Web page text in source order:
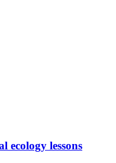
ecology lessons